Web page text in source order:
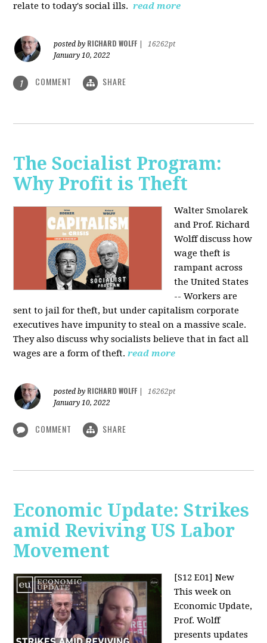
relate to today's social ills. read more
posted by RICHARD WOLFF
16262pt
January 10, 2022
1 COMMENT SHARE
The Socialist Program:
Why Profit is Theft
Walter Smolarek
and Prof. Richard
Wolff discuss how
wage theft is
rampant across
the United States
-- Workers are
sent to jail for theft, but under capitalism corporate
executives have impunity to steal on a massive scale.
They also discuss why socialists believe that in fact all
wages are a form of theft. read more
posted by RICHARD WOLFF
16262pt
January 10, 2022
COMMENT SHARE
Economic Update: Strikes
amid Reviving US Labor
Movement
[S12 E01] New
This week on
Economic Update,
Prof. Wolff
presents updates